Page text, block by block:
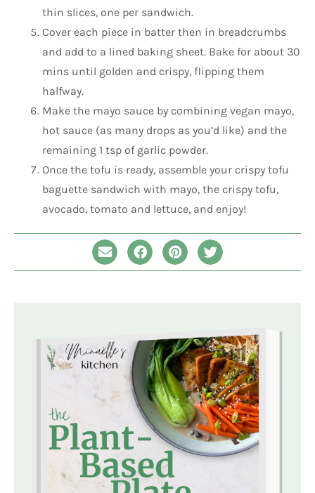
thin slices, one per sandwich.
Cover each piece in batter then in breadcrumbs
and add to a lined baking sheet. Bake for about 30
mins until golden and crispy, flipping them
halfway.
Make the mayo sauce by combining vegan mayo,
hot sauce (as many drops as you’d like) and the
remaining 1 tsp of garlic powder.
Once the tofu is ready, assemble your crispy tofu
baguette sandwich with mayo, the crispy tofu,
avocado, tomato and lettuce, and enjoy!